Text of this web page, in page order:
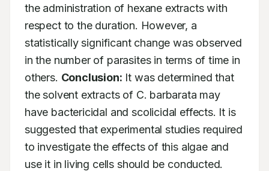
the administration of hexane extracts with
respect to the duration. However, a
statistically significant change was observed
in the number of parasites in terms of time in
others. Conclusion: It was determined that
the solvent extracts of C. barbarata may
have bactericidal and scolicidal effects. It is
suggested that experimental studies required
to investigate the effects of this algae and
use it in living cells should be conducted.